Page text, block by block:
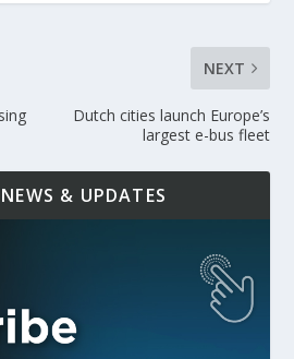
NEXT
Dutch cities launch Europe’s
largest e-bus fleet
& UPDATES